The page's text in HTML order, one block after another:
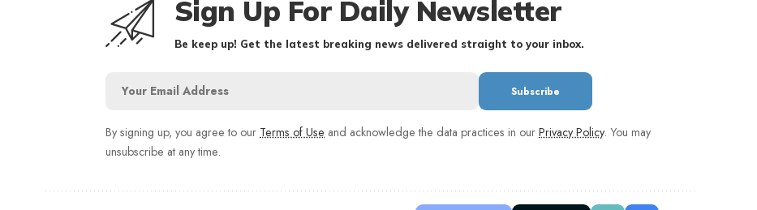
Sign Up For Daily Newsletter
Be keep up! Get the latest breaking news delivered straight to your inbox.
By signing up, you agree to our Terms of Use and acknowledge the data practices in our Privacy Policy. You may
unsubscribe at any time.